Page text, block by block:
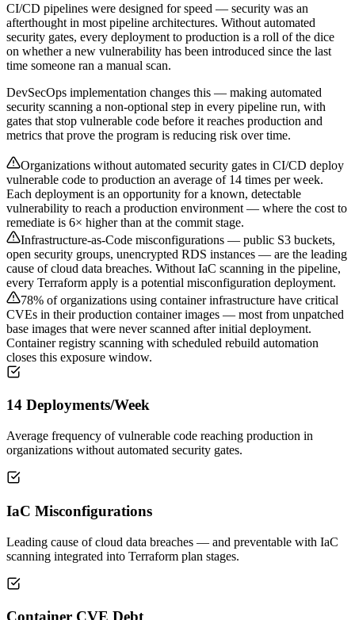
CI/CD pipelines were designed for speed — security was an
afterthought in most pipeline architectures. Without automated
security gates, every deployment to production is a roll of the dice
on whether a new vulnerability has been introduced since the last
time someone ran a manual scan.
DevSecOps implementation changes this — making automated
security scanning a non-optional step in every pipeline run, with
gates that stop vulnerable code before it reaches production and
metrics that prove the program is reducing risk over time.
Organizations without automated security gates in CI/CD deploy
vulnerable code to production an average of 14 times per week.
Each deployment is an opportunity for a known, detectable
vulnerability to reach a production environment — where the cost to
remediate is 6× higher than at the commit stage.
Infrastructure-as-Code misconfigurations — public S3 buckets,
open security groups, unencrypted RDS instances — are the leading
cause of cloud data breaches. Without IaC scanning in the pipeline,
every Terraform apply is a potential misconfiguration deployment.
78% of organizations using container infrastructure have critical
CVEs in their production container images — most from unpatched
base images that were never scanned after initial deployment.
Container registry scanning with scheduled rebuild automation
closes this exposure window.
14 Deployments/Week
Average frequency of vulnerable code reaching production in
organizations without automated security gates.
IaC Misconfigurations
Leading cause of cloud data breaches — and preventable with IaC
scanning integrated into Terraform plan stages.